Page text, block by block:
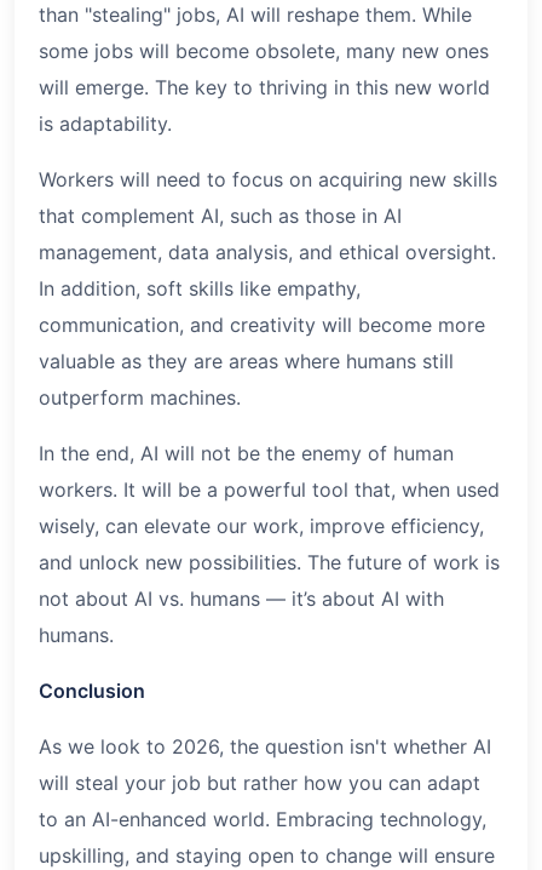
than "stealing" jobs, AI will reshape them. While
some jobs will become obsolete, many new ones
will emerge. The key to thriving in this new world
is adaptability.
Workers will need to focus on acquiring new skills
that complement AI, such as those in AI
management, data analysis, and ethical oversight.
In addition, soft skills like empathy,
communication, and creativity will become more
valuable as they are areas where humans still
outperform machines.
In the end, AI will not be the enemy of human
workers. It will be a powerful tool that, when used
wisely, can elevate our work, improve efficiency,
and unlock new possibilities. The future of work is
not about AI vs. humans — it’s about AI with
humans.
Conclusion
As we look to 2026, the question isn't whether AI
will steal your job but rather how you can adapt
to an AI-enhanced world. Embracing technology,
upskilling, and staying open to change will ensure